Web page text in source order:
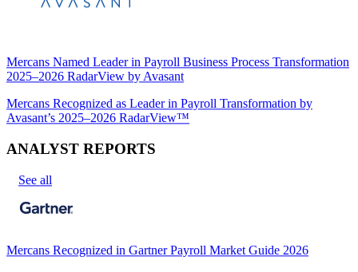
Mercans Named Leader in Payroll Business Process Transformation
2025–2026 RadarView by Avasant
Mercans Recognized as Leader in Payroll Transformation by
Avasant’s 2025–2026 RadarView™
ANALYST REPORTS
See all
Mercans Recognized in Gartner Payroll Market Guide 2026